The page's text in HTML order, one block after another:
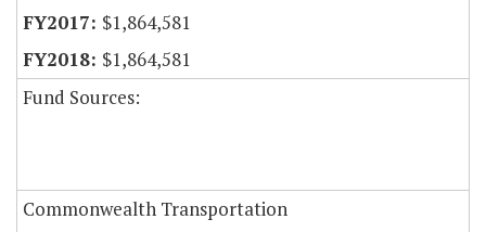
$1,864,581
$1,864,581
Fund Sources:
Commonwealth Transportation